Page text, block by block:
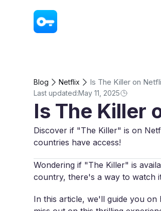
Blog Netflix Is The Killer on
Last updated:May 11, 2025
Is The Killer
Discover if "The Killer" is on
countries have access!
Wondering if "The Killer" is
country, there's a way to watch
In this article, we'll guide you